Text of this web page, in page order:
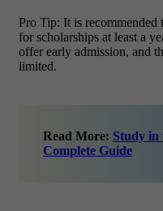
Pro Tip: It is recommended
for scholarships at least a
offer early admission, and
limited.
Read More: Study
Complete Guide